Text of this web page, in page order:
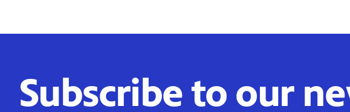
Subscribe to our